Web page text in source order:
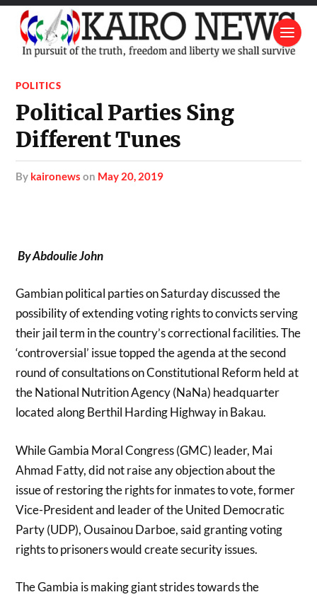
POLITICS
Political Parties Sing
Different Tunes
by kaironews on May 20, 2019
By Abdoulie John
Gambian political parties on Saturday discussed the
possibility of extending voting rights to convicts serving
their jail term in the country’s correctional facilities. The
‘controversial’ issue topped the agenda at the second
round of consultations on Constitutional Reform held at
the National Nutrition Agency (NaNa) headquarter
located along Berthil Harding Highway in Bakau.
While Gambia Moral Congress (GMC) leader, Mai
Ahmad Fatty, did not raise any objection about the
issue of restoring the rights for inmates to vote, former
Vice-President and leader of the United Democratic
Party (UDP), Ousainou Darboe, said granting voting
rights to prisoners would create security issues.
The Gambia is making giant strides towards the